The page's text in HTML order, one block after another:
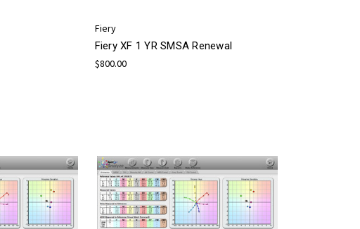
Fiery
Fiery XF 1 YR SMSA Renewal
$800.00